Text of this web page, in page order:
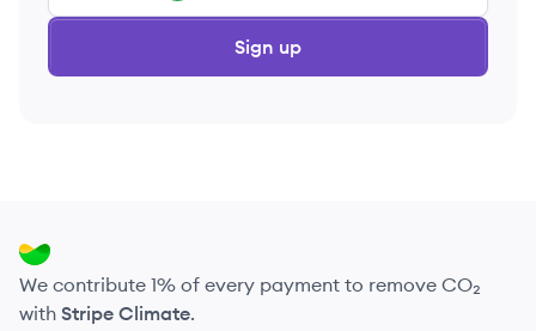
Sign up
We contribute 1% of every payment to remove CO₂
with Stripe Climate.